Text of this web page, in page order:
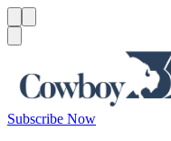
Subscribe Now